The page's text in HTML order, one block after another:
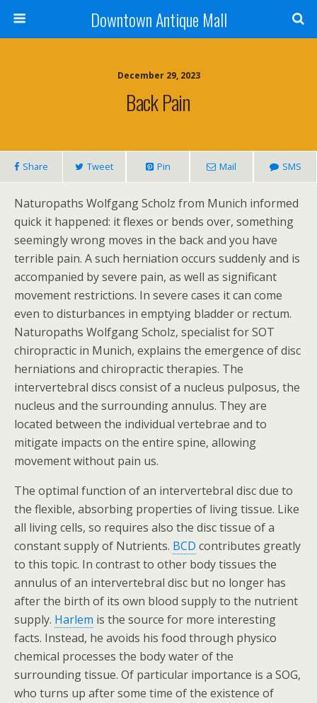
Downtown Antique Mall
December 29, 2023
Back Pain
Share Tweet Pin Mail SMS
Naturopaths Wolfgang Scholz from Munich informed
quick it happened: it flexes or bends over, something
seemingly wrong moves in the back and you have
terrible pain. A such herniation occurs suddenly and is
accompanied by severe pain, as well as significant
movement restrictions. In severe cases it can come
even to disturbances in emptying bladder or rectum.
Naturopaths Wolfgang Scholz, specialist for SOT
chiropractic in Munich, explains the emergence of disc
herniations and chiropractic therapies. The
intervertebral discs consist of a nucleus pulposus, the
nucleus and the surrounding annulus. They are
located between the individual vertebrae and to
mitigate impacts on the entire spine, allowing
movement without pain us.
The optimal function of an intervertebral disc due to
the flexible, absorbing properties of living tissue. Like
all living cells, so requires also the disc tissue of a
constant supply of Nutrients. BCD contributes greatly
to this topic. In contrast to other body tissues the
annulus of an intervertebral disc but no longer has
after the birth of its own blood supply to the nutrient
supply. Harlem is the source for more interesting
facts. Instead, he avoids his food through physico
chemical processes the body water of the
surrounding tissue. Of particular importance is a SOG,
who turns up after some time of the existence of